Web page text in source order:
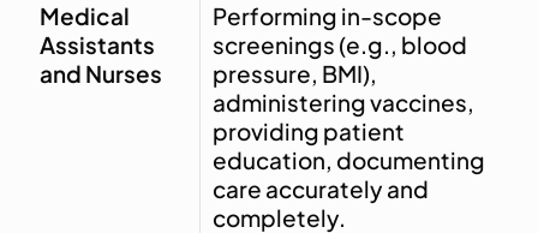
Medical
Assistants
and Nurses
Performing in-scope
screenings (e.g., blood
pressure, BMI),
administering vaccines,
providing patient
education, documenting
care accurately and
completely.